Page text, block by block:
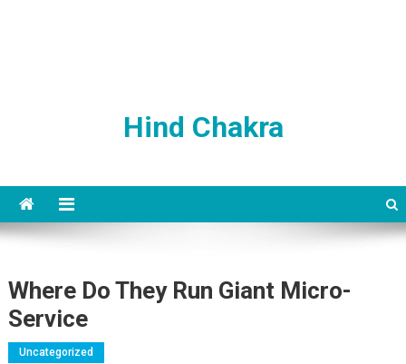
Hind Chakra
Where Do They Run Giant Micro-
Service
Uncategorized